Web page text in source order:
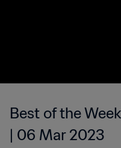
Best of the
| 06 Mar 2023